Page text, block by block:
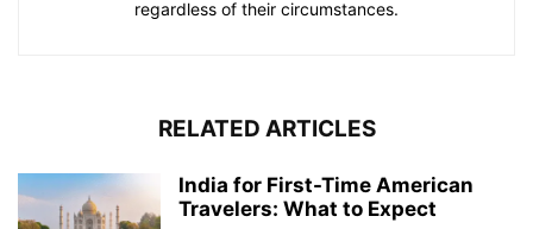
regardless of their circumstances.
RELATED ARTICLES
India for First-Time American
Travelers: What to Expect